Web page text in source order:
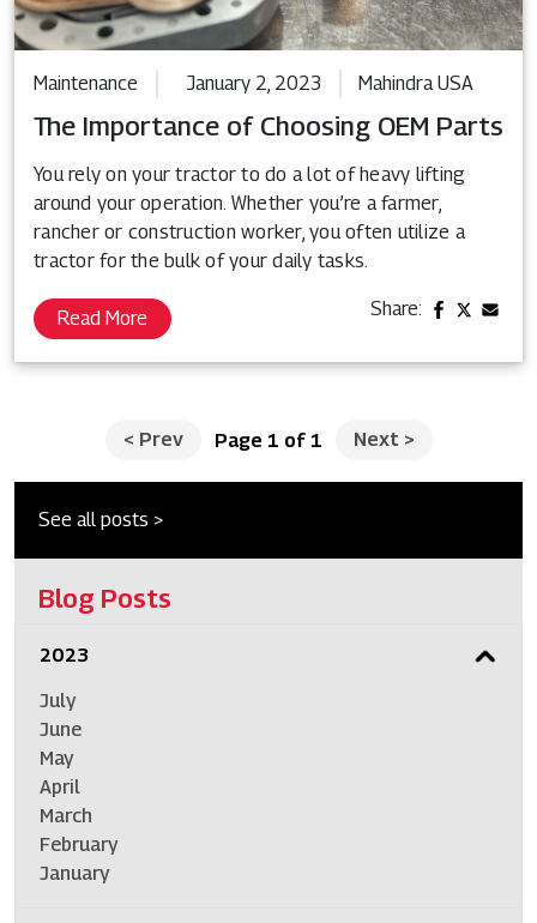
Maintenance January 2, 2023 Mahindra USA
The Importance of Choosing OEM Parts
You rely on your tractor to do a lot of heavy lifting
around your operation. Whether you’re a farmer,
rancher or construction worker, you often utilize a
tractor for the bulk of your daily tasks.
Read More Share:
< Prev Page 1 of 1 Next >
See all posts >
Blog Posts
2023
July
June
May
April
March
February
January